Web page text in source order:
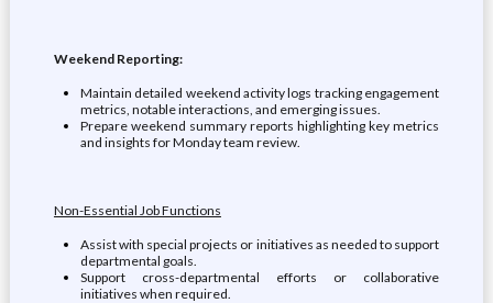
Weekend Reporting:
Maintain detailed weekend activity logs tracking engagement
metrics, notable interactions, and emerging issues.
Prepare weekend summary reports highlighting key metrics
and insights for Monday team review.
Non-Essential Job Functions
Assist with special projects or initiatives as needed to support
departmental goals.
Support cross-departmental efforts or collaborative
initiatives when required.